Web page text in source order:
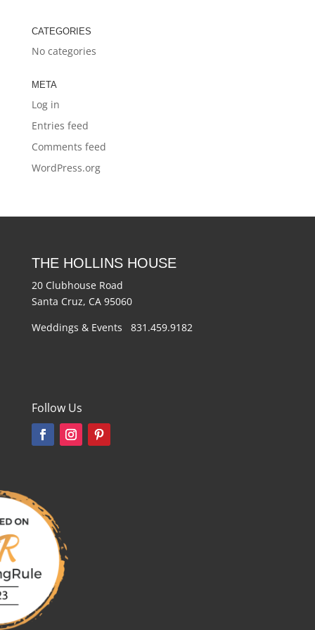
CATEGORIES
No categories
META
Log in
Entries feed
Comments feed
WordPress.org
THE HOLLINS HOUSE
20 Clubhouse Road
Santa Cruz, CA 95060
Weddings & Events 831.459.9182
Follow Us